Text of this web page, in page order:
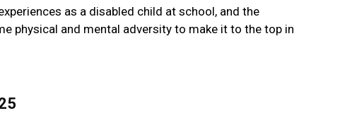
as a disabled child at school, and the
physical and mental adversity to make it to the top in